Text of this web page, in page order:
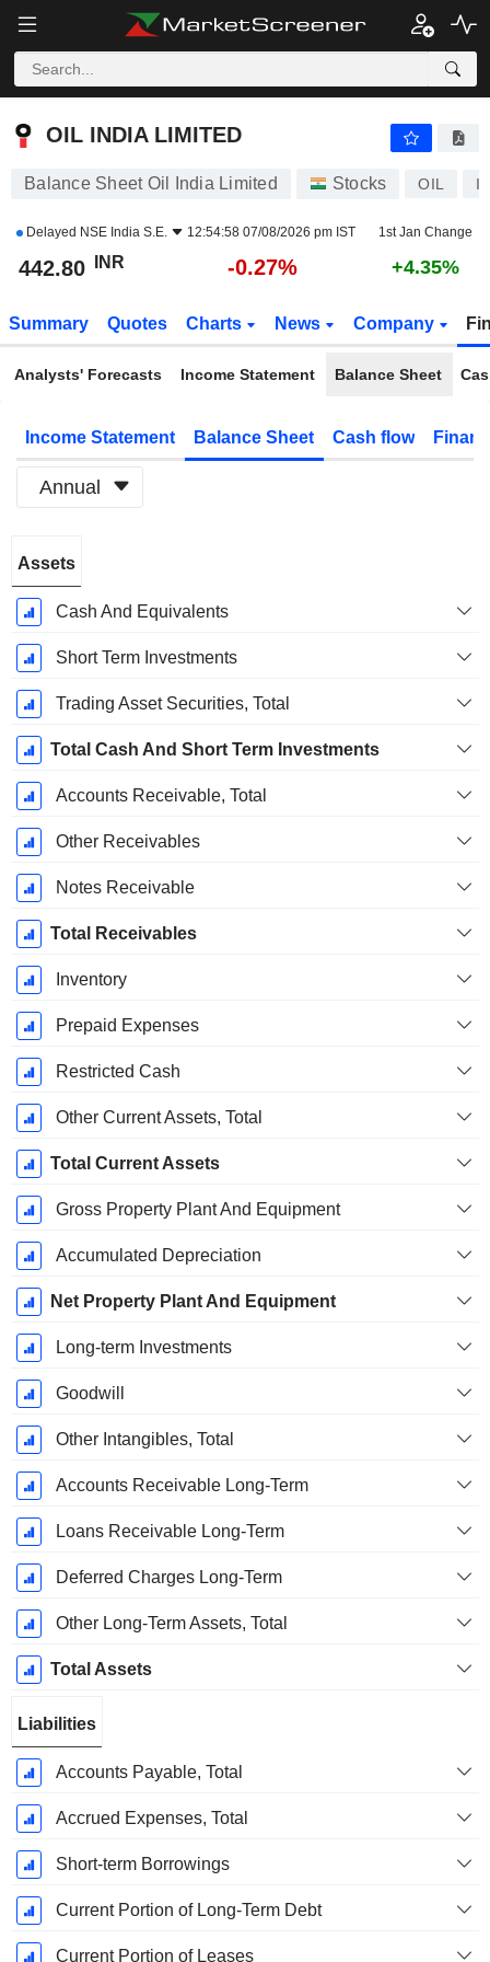
OIL INDIA LIMITED
OIL INDIA LIMITED
Balance Sheet Oil India Limited Stocks OIL
Delayed NSE India S.E. 12:54:58 07/08/2026 pm IST 1st Jan Change
442.80 INR -0.27% +4.35%
Summary Quotes Charts News Company
Analysts' Forecasts Income Statement Balance Sheet
Income Statement Balance Sheet Cash flow
Annual
Period:
March
Assets
Cash And Equivalents
Short Term Investments
Trading Asset Securities, Total
Total Cash And Short Term Investments
Accounts Receivable, Total
Other Receivables
Notes Receivable
Total Receivables
Inventory
Prepaid Expenses
Restricted Cash
Other Current Assets, Total
Total Current Assets
Gross Property Plant And Equipment
Accumulated Depreciation
Net Property Plant And Equipment
Long-term Investments
Goodwill
Other Intangibles, Total
Accounts Receivable Long-Term
Loans Receivable Long-Term
Deferred Charges Long-Term
Other Long-Term Assets, Total
Total Assets
Liabilities
Accounts Payable, Total
Accrued Expenses, Total
Short-term Borrowings
Current Portion of Long-Term Debt
Current Portion of Leases